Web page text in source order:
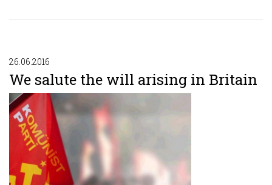
26.06.2016
We salute the will arising in Britain